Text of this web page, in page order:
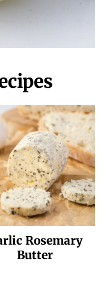
Rosemary
Butter